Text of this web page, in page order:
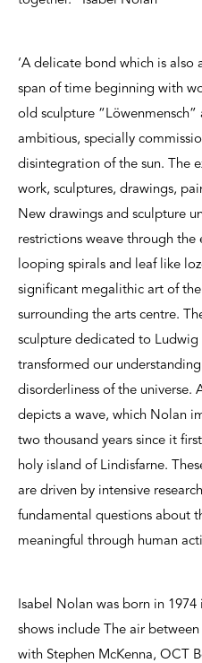
‘A delicate bond which is also
span of time beginning with
old sculpture
ambitious, specially
disintegration of the sun. The
work, sculptures, drawings,
New drawings and sculpture
restrictions weave through
looping spirals and leaf like
significant megalithic art of
surrounding the arts centre.
sculpture dedicated to Ludwig
transformed our
disorderliness of the universe.
depicts a wave, which Nolan
two thousand years since it
holy island of Lindisfarne.
are driven by intensive
fundamental questions about
meaningful through human
Isabel Nolan was born in
shows include The air
with Stephen McKenna, OCT